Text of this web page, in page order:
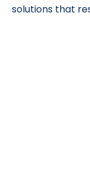
solutions that